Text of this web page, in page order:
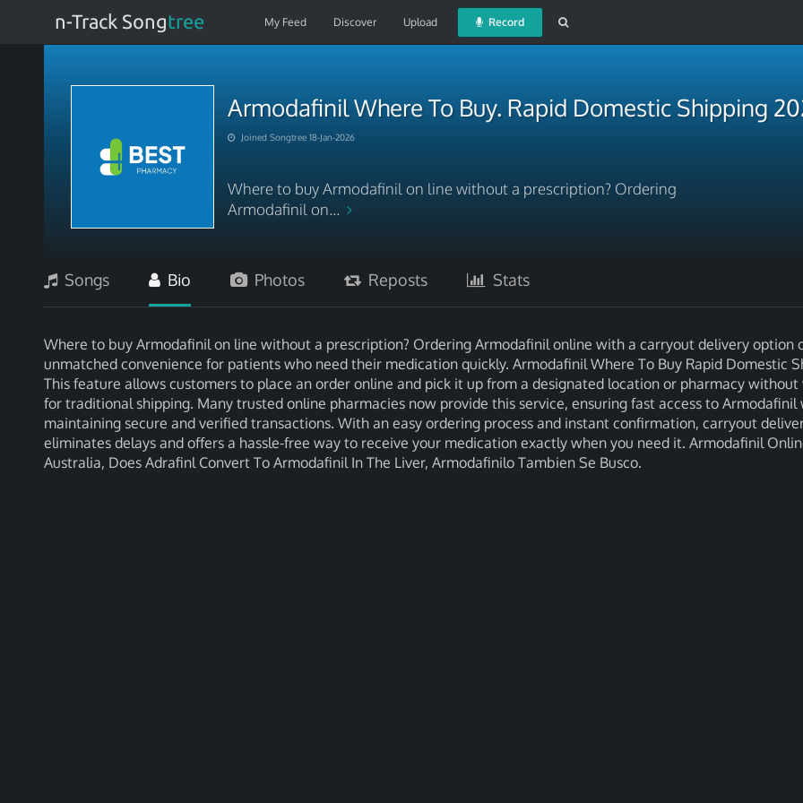
n-Track Songtree My Feed Discover Upload Record
Armodafinil Where To Buy. Rapid Domestic Shipping
Joined Songtree 18-Jan-2026
Where to buy Armodafinil on line without a prescription? Ordering
Armodafinil on...
Songs Bio Photos Reposts Stats
Where to buy Armodafinil on line without a prescription? Ordering Armodafinil online with a carryout delivery option
unmatched convenience for patients who need their medication quickly. Armodafinil Where To Buy Rapid Domestic
This feature allows customers to place an order online and pick it up from a designated location or pharmacy
for traditional shipping. Many trusted online pharmacies now provide this service, ensuring fast access to Armodafinil
maintaining secure and verified transactions. With an easy ordering process and instant confirmation, carryout
eliminates delays and offers a hassle-free way to receive your medication exactly when you need it. Armodafinil
Australia, Does Adrafinl Convert To Armodafinil In The Liver, Armodafinilo Tambien Se Busco.